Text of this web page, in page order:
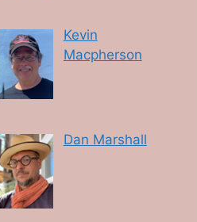
Kevin
Macpherson
Dan Marshall